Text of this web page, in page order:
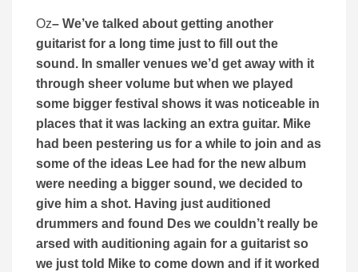
Oz– We’ve talked about getting another
guitarist for a long time just to fill out the
sound. In smaller venues we’d get away with it
through sheer volume but when we played
some bigger festival shows it was noticeable in
places that it was lacking an extra guitar. Mike
had been pestering us for a while to join and as
some of the ideas Lee had for the new album
were needing a bigger sound, we decided to
give him a shot. Having just auditioned
drummers and found Des we couldn’t really be
arsed with auditioning again for a guitarist so
we just told Mike to come down and if it worked